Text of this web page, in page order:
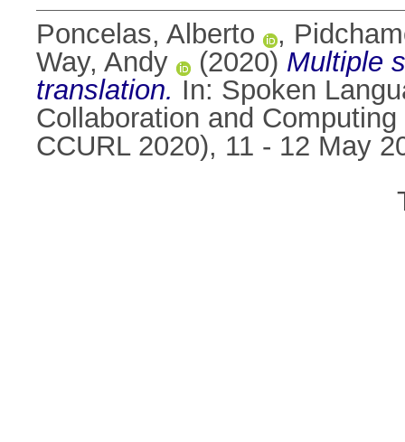
Poncelas, Alberto ,
Way, Andy
(2020) Multiple
translation. In: Spoken
Collaboration and
CCURL 2020), 11 - 12 May